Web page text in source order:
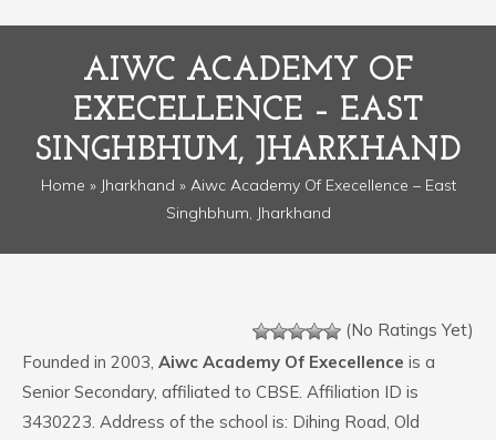
AIWC ACADEMY OF
EXECELLENCE – EAST
SINGHBHUM, JHARKHAND
Home » Jharkhand » Aiwc Academy Of Execellence – East
Singhbhum, Jharkhand
(No Ratings Yet)
Founded in 2003, Aiwc Academy Of Execellence is a
Senior Secondary, affiliated to CBSE. Affiliation ID is
3430223. Address of the school is: Dihing Road, Old